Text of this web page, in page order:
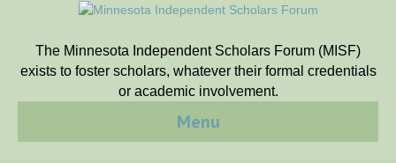
The Minnesota Independent Scholars Forum (MISF)
exists to foster scholars, whatever their formal credentials
or academic involvement.
Menu